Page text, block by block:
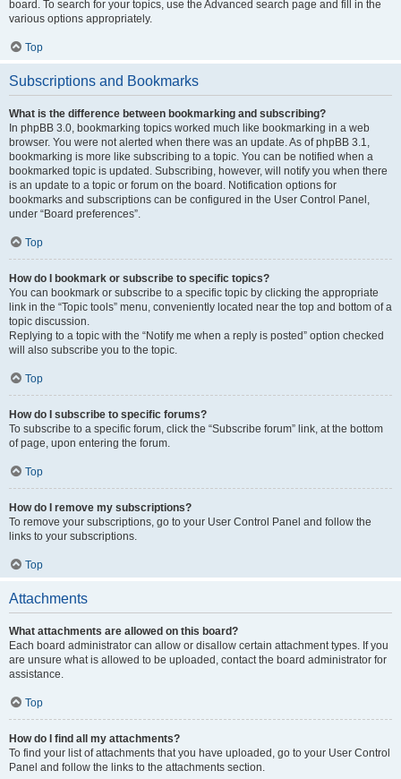
board. To search for your topics, use the Advanced search page and fill in the
various options appropriately.
Top
Subscriptions and Bookmarks
What is the difference between bookmarking and subscribing?
In phpBB 3.0, bookmarking topics worked much like bookmarking in a web
browser. You were not alerted when there was an update. As of phpBB 3.1,
bookmarking is more like subscribing to a topic. You can be notified when a
bookmarked topic is updated. Subscribing, however, will notify you when there
is an update to a topic or forum on the board. Notification options for
bookmarks and subscriptions can be configured in the User Control Panel,
under “Board preferences”.
Top
How do I bookmark or subscribe to specific topics?
You can bookmark or subscribe to a specific topic by clicking the appropriate
link in the “Topic tools” menu, conveniently located near the top and bottom of a
topic discussion.
Replying to a topic with the “Notify me when a reply is posted” option checked
will also subscribe you to the topic.
Top
How do I subscribe to specific forums?
To subscribe to a specific forum, click the “Subscribe forum” link, at the bottom
of page, upon entering the forum.
Top
How do I remove my subscriptions?
To remove your subscriptions, go to your User Control Panel and follow the
links to your subscriptions.
Top
Attachments
What attachments are allowed on this board?
Each board administrator can allow or disallow certain attachment types. If you
are unsure what is allowed to be uploaded, contact the board administrator for
assistance.
Top
How do I find all my attachments?
To find your list of attachments that you have uploaded, go to your User Control
Panel and follow the links to the attachments section.